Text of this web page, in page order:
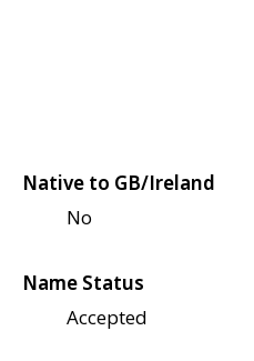
Native to GB/Ireland
No
Name Status
Accepted